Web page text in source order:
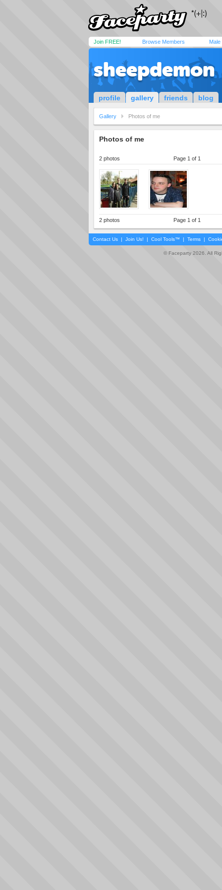
Join FREE! Browse Members Male
sheepdemon
profile gallery friends blog
Gallery Photos of me
Photos of me
2 photos Page 1 of 1
2 photos Page 1 of 1
Contact Us | Join Us! | Cool Tools™ | Terms |
© Faceparty 2026. All